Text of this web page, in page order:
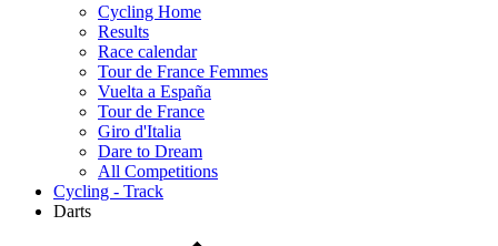
Cycling Home
Results
Race calendar
Tour de France Femmes
Vuelta a España
Tour de France
Giro d'Italia
Dare to Dream
All Competitions
Cycling - Track
Darts